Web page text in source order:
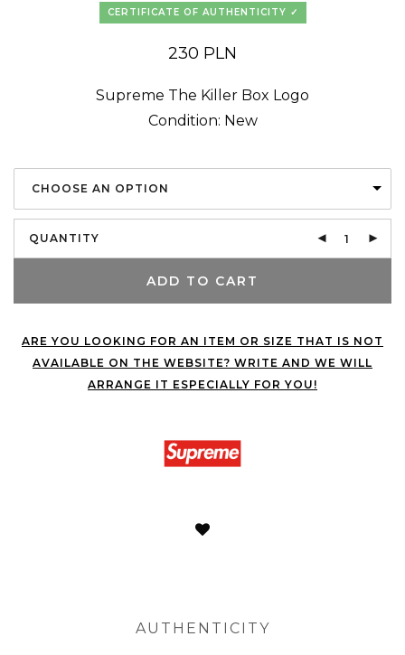
CERTIFICATE OF AUTHENTICITY
230 PLN
Supreme The Killer Box Logo
Condition: New
CHOOSE AN OPTION
QUANTITY
ADD TO CART
ARE YOU LOOKING FOR AN ITEM OR SIZE THAT IS NOT
AVAILABLE ON THE WEBSITE? WRITE AND WE WILL
ARRANGE IT ESPECIALLY FOR YOU!
AUTHENTICITY